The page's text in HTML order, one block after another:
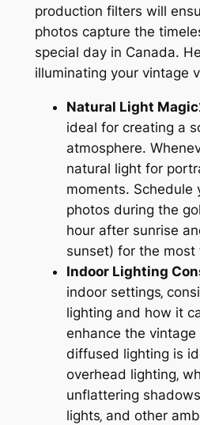
production filters will
photos capture the
special day in Canada.
illuminating your vintage
Natural Light
ideal for creating a
atmosphere.
natural light for
moments. Schedule
photos during the
hour after sunrise
sunset) for the
Indoor Lighting
indoor settings‚
lighting and how it
enhance the vintage
diffused lighting is
overhead lighting‚
unflattering
lights‚ and other